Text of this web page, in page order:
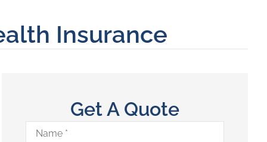
Insurance
Get A Quote
Name*